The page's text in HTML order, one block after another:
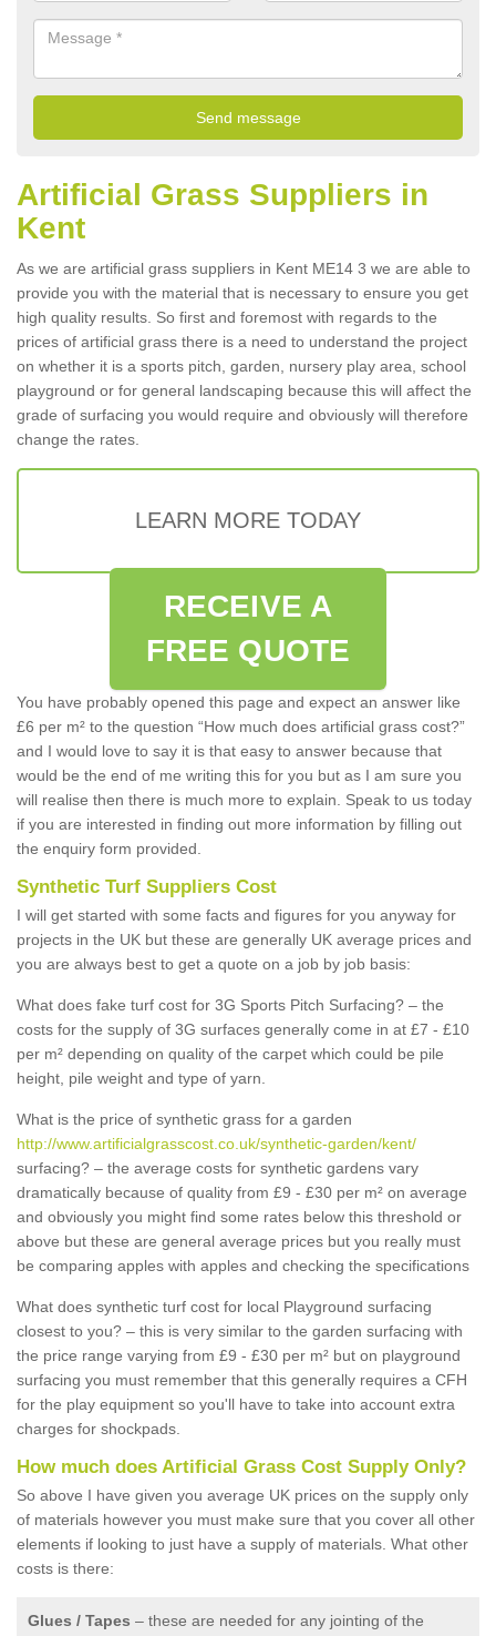
Artificial Grass Suppliers in
Kent
As we are artificial grass suppliers in Kent ME14 3 we are able to
provide you with the material that is necessary to ensure you get
high quality results. So first and foremost with regards to the
prices of artificial grass there is a need to understand the project
on whether it is a sports pitch, garden, nursery play area, school
playground or for general landscaping because this will affect the
grade of surfacing you would require and obviously will therefore
change the rates.
LEARN MORE TODAY
RECEIVE A
FREE QUOTE
You have probably opened this page and expect an answer like
£6 per m² to the question “How much does artificial grass cost?”
and I would love to say it is that easy to answer because that
would be the end of me writing this for you but as I am sure you
will realise then there is much more to explain. Speak to us today
if you are interested in finding out more information by filling out
the enquiry form provided.
Synthetic Turf Suppliers Cost
I will get started with some facts and figures for you anyway for
projects in the UK but these are generally UK average prices and
you are always best to get a quote on a job by job basis:
What does fake turf cost for 3G Sports Pitch Surfacing? – the
costs for the supply of 3G surfaces generally come in at £7 - £10
per m² depending on quality of the carpet which could be pile
height, pile weight and type of yarn.
What is the price of synthetic grass for a garden
http://www.artificialgrasscost.co.uk/synthetic-garden/kent/
surfacing? – the average costs for synthetic gardens vary
dramatically because of quality from £9 - £30 per m² on average
and obviously you might find some rates below this threshold or
above but these are general average prices but you really must
be comparing apples with apples and checking the specifications
What does synthetic turf cost for local Playground surfacing
closest to you? – this is very similar to the garden surfacing with
the price range varying from £9 - £30 per m² but on playground
surfacing you must remember that this generally requires a CFH
for the play equipment so you'll have to take into account extra
charges for shockpads.
How much does Artificial Grass Cost Supply Only?
So above I have given you average UK prices on the supply only
of materials however you must make sure that you cover all other
elements if looking to just have a supply of materials. What other
costs is there:
Glues / Tapes – these are needed for any jointing of the